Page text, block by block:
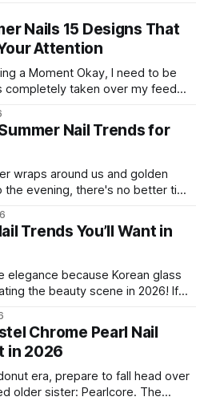
Nails 15 Designs That
Attention
Okay, I need to be
taken over my feed
between "I'm putting effort into
Nail Trends for
wraps around us and golden
evening, there's no better time
seasons for nail art in years
quiet
Trends You’ll Want in
elegance because Korean glass
the beauty scene in 2026! If
these ultra-glossy, semi-
look like they are crafted from
trend perfectly
Chrome Pearl Nail
in 2026
era, prepare to fall head over
older sister: Pearlcore. The